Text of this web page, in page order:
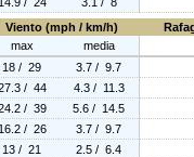
Viento (mph / km/h)
max media
18 / 29 3.7 / 9.7
/ 44 4.3 / 11.3
/ 39 5.6 / 14.5
16.2 / 26 3.7 / 9.7
13 / 21 2.5 / 6.4